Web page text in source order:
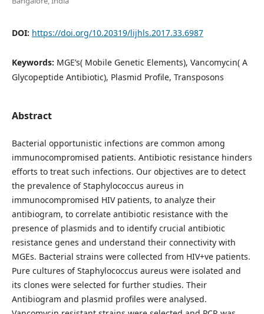
DOI: https://doi.org/10.20319/lijhls.2017.33.6987
Keywords: MGE’s( Mobile Genetic Elements), Vancomycin( A
Glycopeptide Antibiotic), Plasmid Profile, Transposons
Abstract
Bacterial opportunistic infections are common among
immunocompromised patients. Antibiotic resistance hinders
efforts to treat such infections. Our objectives are to detect
the prevalence of Staphylococcus aureus in
immunocompromised HIV patients, to analyze their
antibiogram, to correlate antibiotic resistance with the
presence of plasmids and to identify crucial antibiotic
resistance genes and understand their connectivity with
MGEs. Bacterial strains were collected from HIV+ve patients.
Pure cultures of Staphylococcus aureus were isolated and
its clones were selected for further studies. Their
Antibiogram and plasmid profiles were analysed.